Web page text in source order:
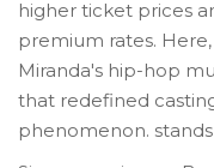
higher ticket prices
premium rates. Here,
Miranda's hip-hop
that redefined
phenomenon.